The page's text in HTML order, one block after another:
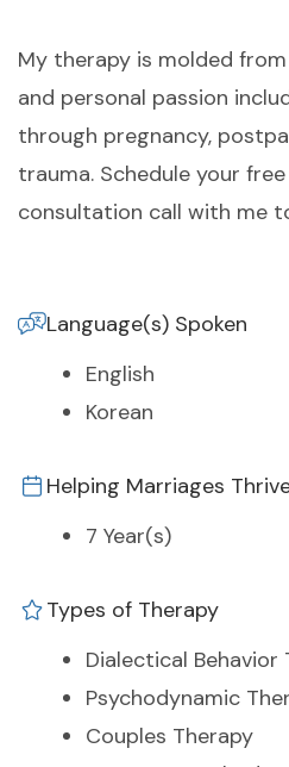
My therapy is molded
and personal passion
through pregnancy,
trauma. Schedule your
consultation call with me
Language(s) Spoken
English
Korean
Helping Marriages
7 Year(s)
Types of Therapy
Dialectical Behavior
Psychodynamic
Couples Therapy